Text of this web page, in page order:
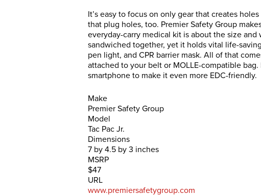
It’s easy to focus on only gear that creates
that plug holes, too. Premier Safety Group
everyday-carry medical kit is about the size
sandwiched together, yet it holds vital life-
pen light, and CPR barrier mask. All of that
attached to your belt or MOLLE-compatible
smartphone to make it even more EDC-friendly.
Make
Premier Safety Group
Model
Tac Pac Jr.
Dimensions
7 by 4.5 by 3 inches
MSRP
$47
URL
www.premiersafetygroup.com